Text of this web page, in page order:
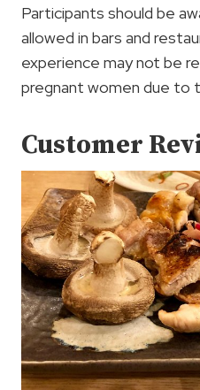
Participants should be
allowed in bars and
experience may not be
pregnant women due to
Customer